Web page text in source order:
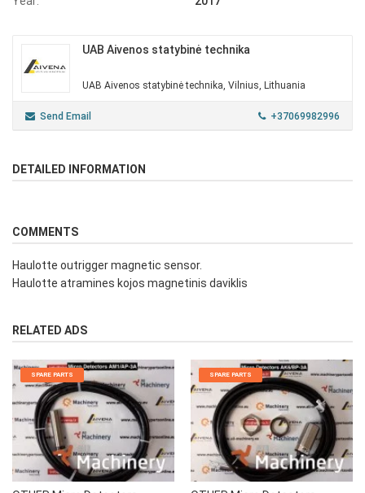
UAB Aivenos statybinė technika
UAB Aivenos statybinė technika, Vilnius, Lithuania
Send Email +37069982996
DETAILED INFORMATION
COMMENTS
Haulotte outrigger magnetic sensor.
Haulotte atramines kojos magnetinis daviklis
RELATED ADS
SPARE PARTS SPARE PARTS